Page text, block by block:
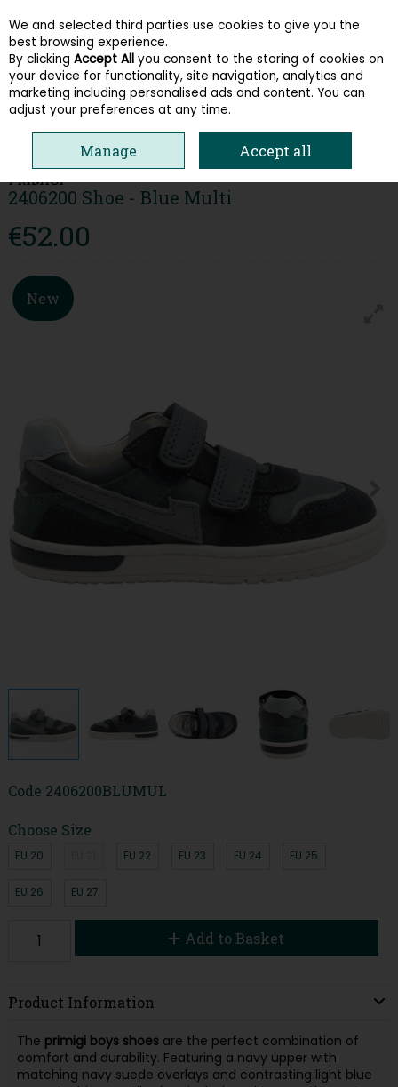
Skip to content
Menu Account Search Cart
PRIMIGI
2406200 Shoe - Blue Multi
€52.00
New
Code 2406200BLUMUL
Choose Size
EU 20 EU 22 EU 23 EU 24 EU 25
EU 26 EU 27
Add to Basket
Product Information
The primigi boys shoesare the perfect combination of
comfort and durability. Featuring a navy upper with
matching navy suede overlays and contrasting light blue
We and selected third parties use cookies to give you the
best browsing experience.
By clicking Accept All you consent to the storing of cookies on
your device for functionality, site navigation, analytics and
marketing including personalised ads and content. You can
adjust your preferences at any time.
Manage Accept all